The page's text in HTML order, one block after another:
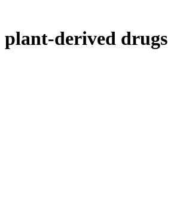
plant-derived drugs